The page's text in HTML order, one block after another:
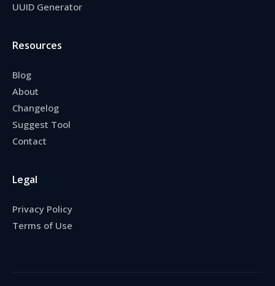
UUID Generator
Resources
Blog
About
Changelog
Suggest Tool
Contact
Legal
Privacy Policy
Terms of Use